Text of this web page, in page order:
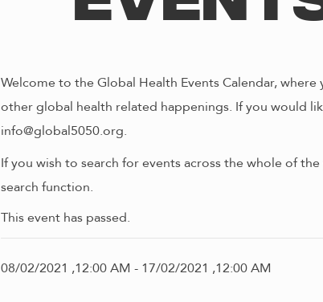
Welcome to the Global Health Events Calendar,
other global health related happenings. If you would
info@global5050.org.
If you wish to search for events across the whole of
search function.
This event has passed.
08/02/2021 ,12:00 AM - 17/02/2021 ,12:00 AM